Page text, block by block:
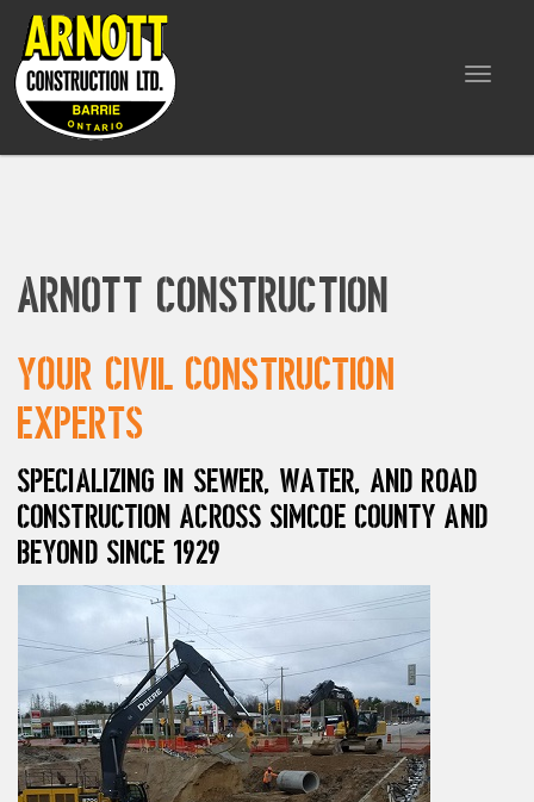
Toggle
Arnott Construction
Your civil construction
experts
Specializing in sewer, water, and road
construction across Simcoe County and
beyond since 1929